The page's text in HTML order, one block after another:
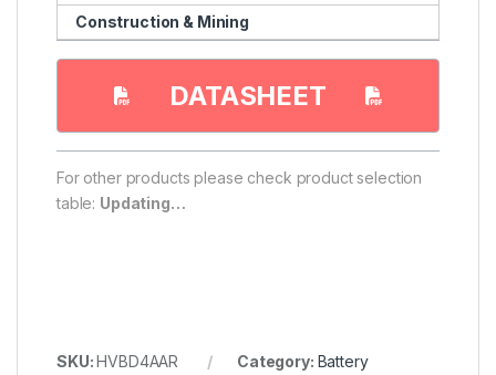
Construction & Mining
DATASHEET
For other products please check product selection
table: Updating…
SKU:HVBD4AAR Category: Battery